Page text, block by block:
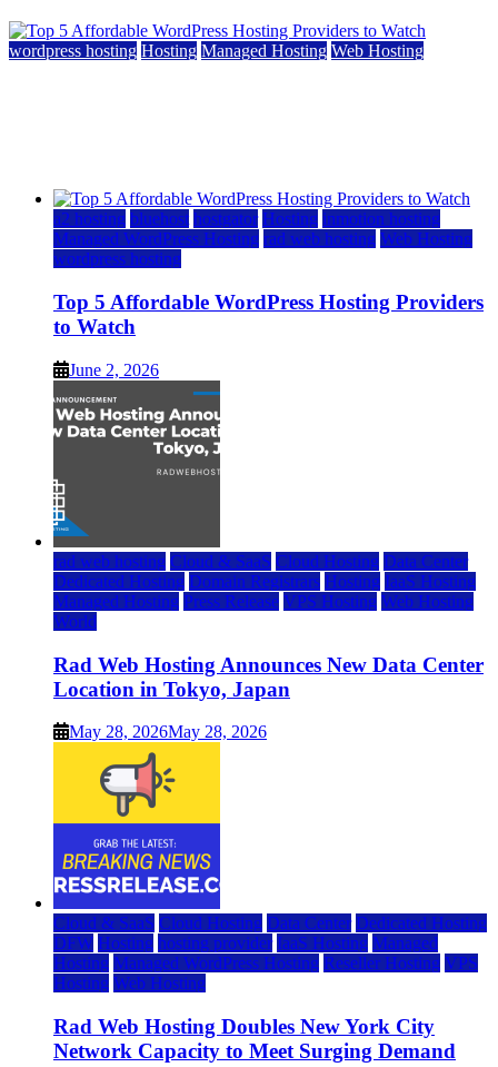
wordpress hosting Hosting Managed Hosting Web Hosting
a2 hosting bluehost hostgator Hosting inmotion hosting
Managed WordPress Hosting rad web hosting Web Hosting
wordpress hosting
Top 5 Affordable WordPress Hosting Providers
to Watch
June 2, 2026
rad web hosting Cloud & SaaS Cloud Hosting Data Center
Dedicated Hosting Domain Registrars Hosting IaaS Hosting
Managed Hosting Press Release VPS Hosting Web Hosting
World
Rad Web Hosting Announces New Data Center
Location in Tokyo, Japan
May 28, 2026May 28, 2026
Cloud & SaaS Cloud Hosting Data Center Dedicated Hosting
DFW Hosting hosting provider IaaS Hosting Managed
Hosting Managed WordPress Hosting Reseller Hosting VPS
Hosting Web Hosting
Rad Web Hosting Doubles New York City
Network Capacity to Meet Surging Demand